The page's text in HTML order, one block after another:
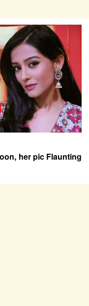
her pic Flaunting